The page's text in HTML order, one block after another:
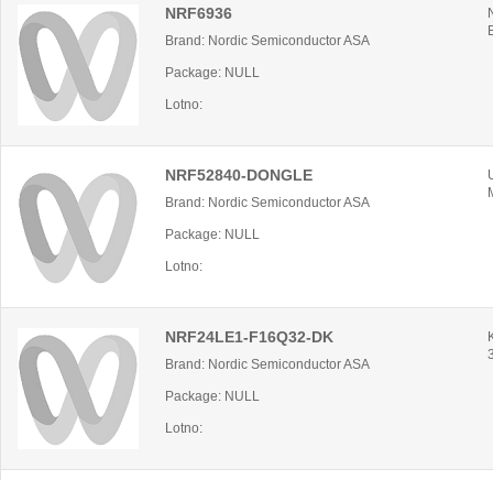
NRF6936
Brand: Nordic Semiconductor ASA
Package: NULL
Lotno:
NRF52840-DONGLE
Brand: Nordic Semiconductor ASA
Package: NULL
Lotno:
NRF24LE1-F16Q32-DK
Brand: Nordic Semiconductor ASA
Package: NULL
Lotno: